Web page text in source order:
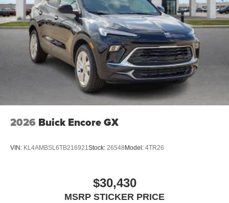
2026 Buick Encore GX
VIN: KL4AMBSL6TB216921 Stock: 26548Model: 4TR26
$30,430
MSRP STICKER PRICE